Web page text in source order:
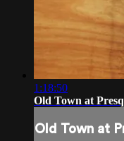
1:18:50
Old Town at
Old Town at